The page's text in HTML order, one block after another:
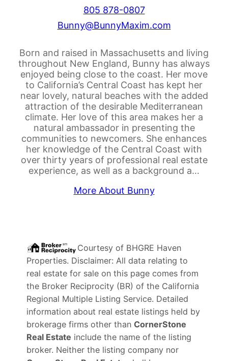
805 878-0807
Bunny@BunnyMaxim.com
Born and raised in Massachusetts and living
throughout New England, Bunny has always
enjoyed being close to the coast. Her move
to California’s Central Coast has kept her
near lovely, natural beaches with the added
attraction of the desirable Mediterranean
climate. Her love of this area makes her a
natural ambassador in presenting the
communities to newcomers. She enhances
her knowledge of the Central Coast with
over thirty years of professional real estate
experience, as well as a background a…
More About Bunny
Courtesy of BHGRE Haven
Properties. Disclaimer: All data relating to
real estate for sale on this page comes from
the Broker Reciprocity (BR) of the California
Regional Multiple Listing Service. Detailed
information about real estate listings held by
brokerage firms other than CornerStone
Real Estate include the name of the listing
broker. Neither the listing company nor